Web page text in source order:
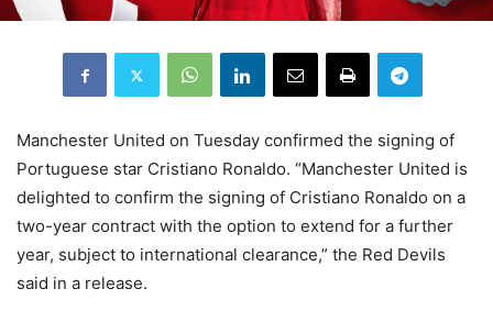
Manchester United on Tuesday confirmed the signing of
Portuguese star Cristiano Ronaldo. “Manchester United is
delighted to confirm the signing of Cristiano Ronaldo on a
two-year contract with the option to extend for a further
year, subject to international clearance,” the Red Devils
said in a release.